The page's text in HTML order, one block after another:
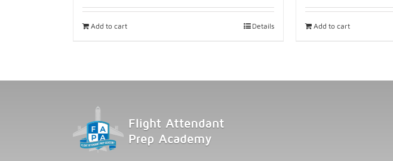
Add to cart Details Add to cart